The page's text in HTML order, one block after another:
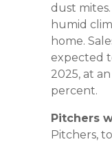
dust
humid
home.
expected
2025, at
percent.
Pitchers
Pitchers,